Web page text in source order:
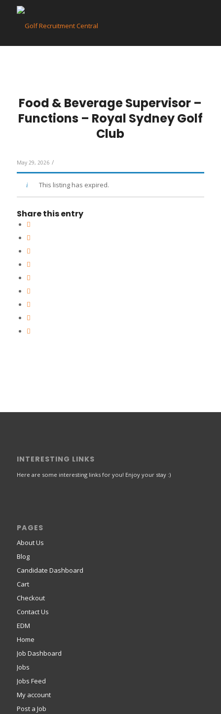
Food & Beverage Supervisor –
Functions – Royal Sydney Golf
Club
May 29, 2026 /
This listing has expired.
Share this entry
INTERESTING LINKS
Here are some interesting links for you! Enjoy your stay :)
PAGES
About Us
Blog
Candidate Dashboard
Cart
Checkout
Contact Us
EDM
Home
Job Dashboard
Jobs
Jobs Feed
My account
Post a Job